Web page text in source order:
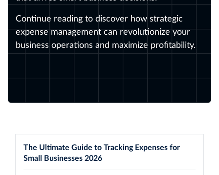
Continue reading to discover how strategic
expense management can revolutionize your
business operations and maximize profitability.
The Ultimate Guide to Tracking Expenses for
Small Businesses 2026